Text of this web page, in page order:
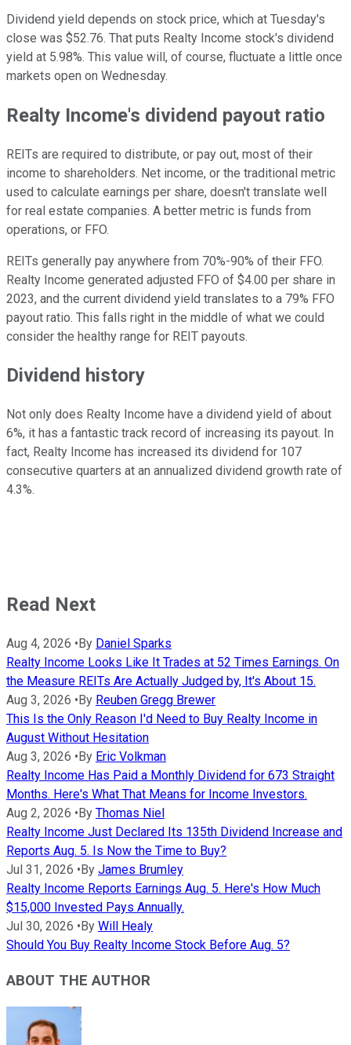
Dividend yield depends on stock price, which at Tuesday's
close was $52.76. That puts Realty Income stock's dividend
yield at 5.98%. This value will, of course, fluctuate a little once
markets open on Wednesday.
Realty Income's dividend payout ratio
REITs are required to distribute, or pay out, most of their
income to shareholders. Net income, or the traditional metric
used to calculate earnings per share, doesn't translate well
for real estate companies. A better metric is funds from
operations, or FFO.
REITs generally pay anywhere from 70%-90% of their FFO.
Realty Income generated adjusted FFO of $4.00 per share in
2023, and the current dividend yield translates to a 79% FFO
payout ratio. This falls right in the middle of what we could
consider the healthy range for REIT payouts.
Dividend history
Not only does Realty Income have a dividend yield of about
6%, it has a fantastic track record of increasing its payout. In
fact, Realty Income has increased its dividend for 107
consecutive quarters at an annualized dividend growth rate of
4.3%.
Read Next
Aug 4, 2026 • By Daniel Sparks
Realty Income Looks Like It Trades at 52 Times Earnings. On
the Measure REITs Are Actually Judged by, It's About 15.
Aug 3, 2026 • By Reuben Gregg Brewer
This Is the Only Reason I'd Need to Buy Realty Income in
August Without Hesitation
Aug 3, 2026 • By Eric Volkman
Realty Income Has Paid a Monthly Dividend for 673 Straight
Months. Here's What That Means for Income Investors.
Aug 2, 2026 • By Thomas Niel
Realty Income Just Declared Its 135th Dividend Increase and
Reports Aug. 5. Is Now the Time to Buy?
Jul 31, 2026 • By James Brumley
Realty Income Reports Earnings Aug. 5. Here's How Much
$15,000 Invested Pays Annually.
Jul 30, 2026 • By Will Healy
Should You Buy Realty Income Stock Before Aug. 5?
ABOUT THE AUTHOR